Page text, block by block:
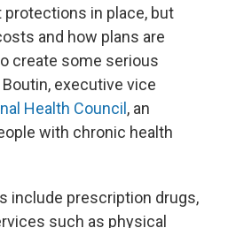
protections in place, but
and how plans are
create some serious
executive vice
Health Council , an
with chronic health
include prescription drugs,
such as physical